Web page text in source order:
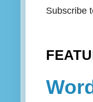
Subscribe